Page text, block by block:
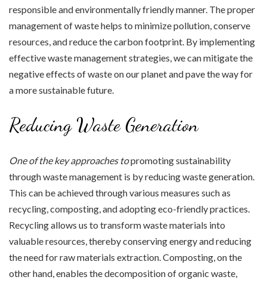
responsible and environmentally friendly manner. The proper
management of waste helps to minimize pollution, conserve
resources, and reduce the carbon footprint. By implementing
effective waste management strategies, we can mitigate the
negative effects of waste on our planet and pave the way for
a more sustainable future.
Reducing Waste Generation
One of the key approaches topromoting sustainability
through waste management is by reducing waste generation.
This can be achieved through various measures such as
recycling, composting, and adopting eco-friendly practices.
Recycling allows us to transform waste materials into
valuable resources, thereby conserving energy and reducing
the need for raw materials extraction. Composting, on the
other hand, enables the decomposition of organic waste,